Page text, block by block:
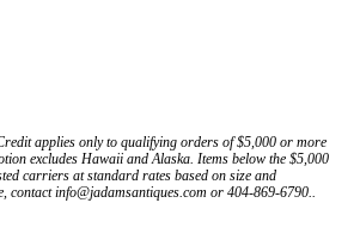
applies only to qualifying orders of $5,000 or more
excludes Hawaii and Alaska. Items below the $5,000
carriers at standard rates based on size and
contact info@jadamsantiques.com or 404-869-6790..